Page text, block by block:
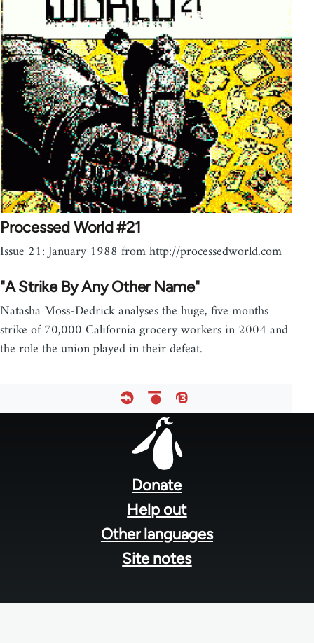
Processed World #21
Issue 21: January 1988 from http://processedworld.com
"A Strike By Any Other Name"
Natasha Moss-Dedrick analyses the huge, five months
strike of 70,000 California grocery workers in 2004 and
the role the union played in their defeat.
Donate
Help out
Other languages
Site notes